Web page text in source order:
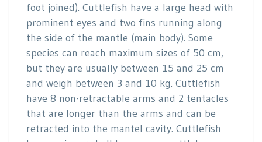
foot joined). Cuttlefish have a large head with
prominent eyes and two fins running along
the side of the mantle (main body). Some
species can reach maximum sizes of 50 cm,
but they are usually between 15 and 25 cm
and weigh between 3 and 10 kg. Cuttlefish
have 8 non-retractable arms and 2 tentacles
that are longer than the arms and can be
retracted into the mantel cavity. Cuttlefish